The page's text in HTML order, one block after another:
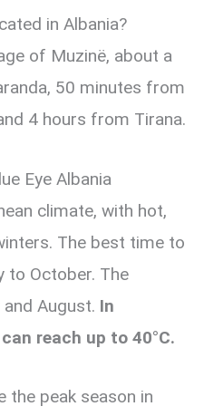
in Albania?
of Muzinë, about a
50 minutes from
4 hours from Tirana.
Eye Albania
climate, with hot,
The best time to
to October. The
August. In
reach up to 40°C.
the peak season in